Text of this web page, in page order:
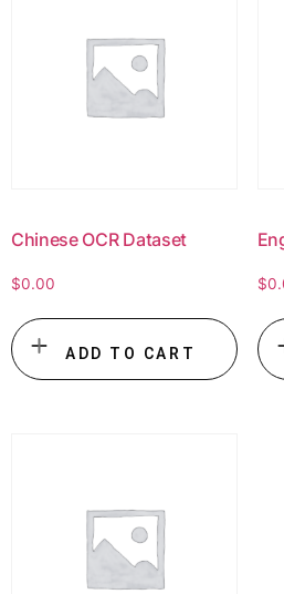
Chinese OCR Dataset
$0.00
ADD TO CART
$